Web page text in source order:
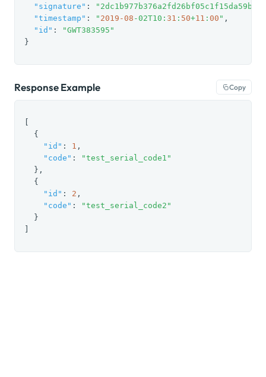
"signature" : "2dc1b977b376a2fd26bf05c1f15da59b"
"timestamp" : " 2019 -08 -02T10: 31 : 50+11 : 00 " ,
"id" :
"GWT383595"
}
Response Example Copy
  {
"id" : 1 ,
"code" :
"test_serial_code1"
  },
  {
"id" : 2 ,
"code" :
"test_serial_code2"
  }